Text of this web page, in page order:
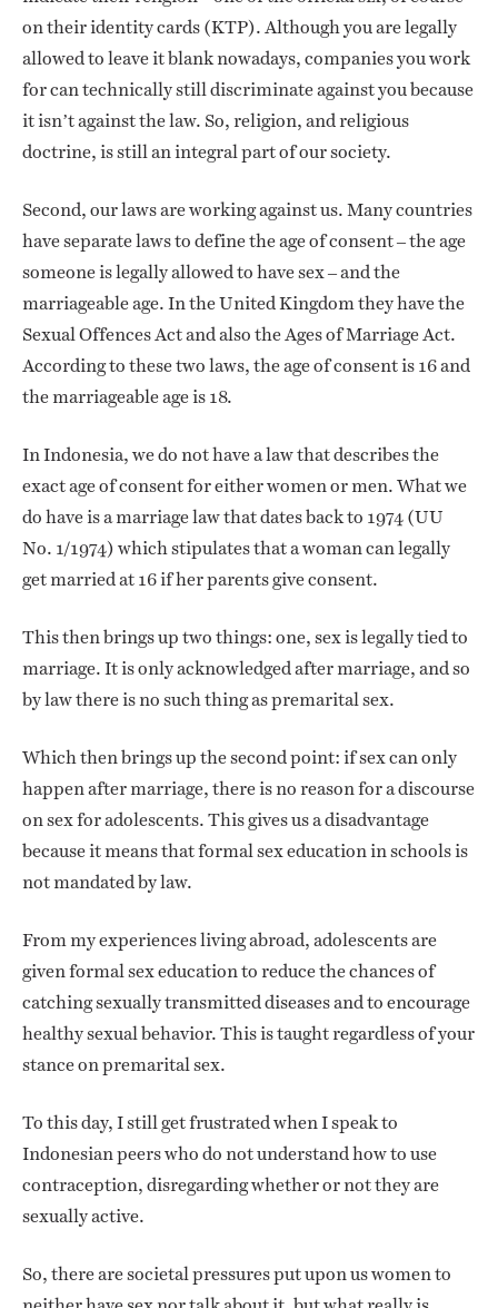
on their identity cards (KTP). Although you are legally
allowed to leave it blank nowadays, companies you work
for can technically still discriminate against you because
it isn’t against the law. So, religion, and religious
doctrine, is still an integral part of our society.
Second, our laws are working against us. Many countries
have separate laws to define the age of consent – the age
someone is legally allowed to have sex – and the
marriageable age. In the United Kingdom they have the
Sexual Offences Act and also the Ages of Marriage Act.
According to these two laws, the age of consent is 16 and
the marriageable age is 18.
In Indonesia, we do not have a law that describes the
exact age of consent for either women or men. What we
do have is a marriage law that dates back to 1974 (UU
No. 1/1974) which stipulates that a woman can legally
get married at 16 if her parents give consent.
This then brings up two things: one, sex is legally tied to
marriage. It is only acknowledged after marriage, and so
by law there is no such thing as premarital sex.
Which then brings up the second point: if sex can only
happen after marriage, there is no reason for a discourse
on sex for adolescents. This gives us a disadvantage
because it means that formal sex education in schools is
not mandated by law.
From my experiences living abroad, adolescents are
given formal sex education to reduce the chances of
catching sexually transmitted diseases and to encourage
healthy sexual behavior. This is taught regardless of your
stance on premarital sex.
To this day, I still get frustrated when I speak to
Indonesian peers who do not understand how to use
contraception, disregarding whether or not they are
sexually active.
So, there are societal pressures put upon us women to